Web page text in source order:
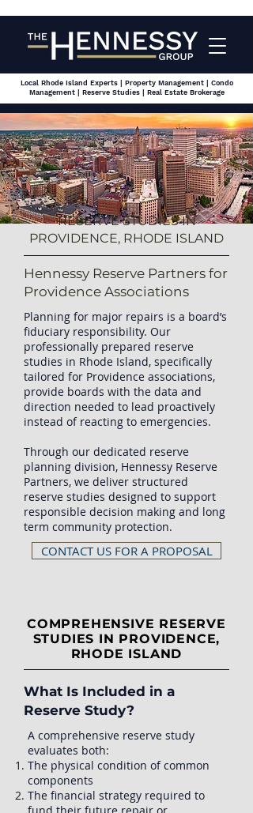
Local Rhode Island Experts | Property Management | Condo
Management | Reserve Studies | Real Estate Brokerage
RESERVE STUDIES IN
PROVIDENCE, RHODE ISLAND
Hennessy Reserve Partners for
Providence Associations
Planning for major repairs is a board’s
fiduciary responsibility. Our
professionally prepared reserve
studies in Rhode Island, specifically
tailored for Providence associations,
provide boards with the data and
direction needed to lead proactively
instead of reacting to emergencies.
Through our dedicated reserve
planning division, Hennessy Reserve
Partners, we deliver structured
reserve studies designed to support
responsible decision making and long
term community protection.
CONTACT US FOR A PROPOSAL
COMPREHENSIVE RESERVE
STUDIES IN PROVIDENCE,
RHODE ISLAND
What Is Included in a
Reserve Study?
A comprehensive reserve study
evaluates both:
The physical condition of common
components
The financial strategy required to